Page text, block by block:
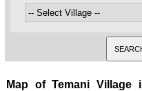
Map of Temani Village